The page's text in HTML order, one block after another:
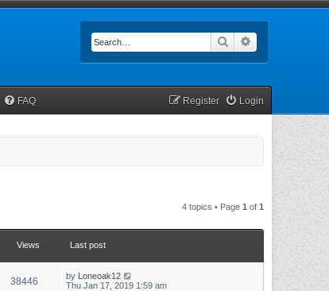
Search
FAQ Login
Register
4 topics • Page 1 of 1
Views Last post
38446 by Loneoak12
Thu Jan 17, 2019 1:59 am